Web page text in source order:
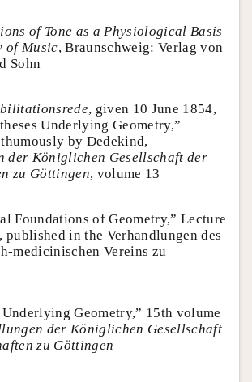
of Tone as a Physiological Basis
of Music, Braunschweig: Verlag von
Sohn
, given 10 June 1854,
Underlying Geometry,”
by Dedekind,
der Königlichen Gesellschaft der
zu Göttingen, volume 13
Foundations of Geometry,” Lecture
published in the Verhandlungen des
medicinischen Vereins zu
Underlying Geometry,” 15th volume
der Königlichen Gesellschaft
zu Göttingen